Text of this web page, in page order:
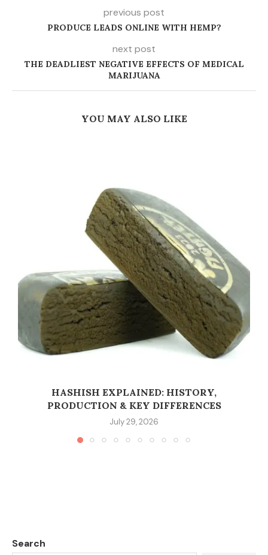
previous post
PRODUCE LEADS ONLINE WITH HEMP?
next post
THE DEADLIEST NEGATIVE EFFECTS OF MEDICAL
MARIJUANA
YOU MAY ALSO LIKE
HASHISH EXPLAINED: HISTORY,
PRODUCTION & KEY DIFFERENCES
July 29, 2026
Search